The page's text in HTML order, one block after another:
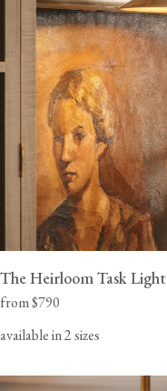
The Heirloom Task
from $790
available in 2 sizes